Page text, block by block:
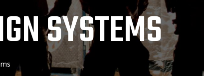
SYSTEMS